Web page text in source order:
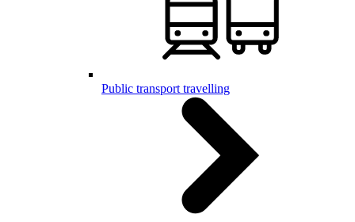
Public transport travelling